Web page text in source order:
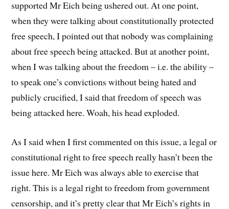
supported Mr Eich being ushered out. At one point,
when they were talking about constitutionally protected
free speech, I pointed out that nobody was complaining
about free speech being attacked. But at another point,
when I was talking about the freedom – i.e. the ability –
to speak one’s convictions without being hated and
publicly crucified, I said that freedom of speech was
being attacked here. Woah, his head exploded.
As I said when I first commented on this issue, a legal or
constitutional right to free speech really hasn’t been the
issue here. Mr Eich was always able to exercise that
right. This is a legal right to freedom from government
censorship, and it’s pretty clear that Mr Eich’s rights in